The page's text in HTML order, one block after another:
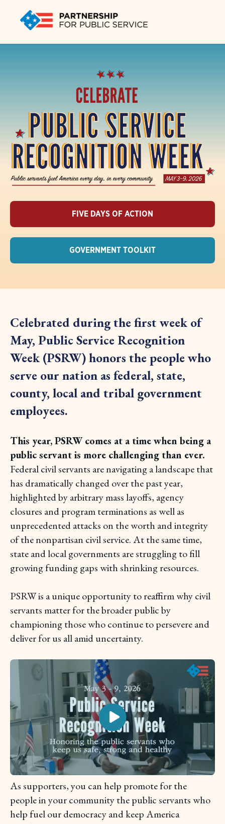
FIVE DAYS OF ACTION
GOVERNMENT TOOLKIT
Celebrated during the first week of
May, Public Service Recognition
Week (PSRW) honors the people who
serve our nation as federal, state,
county, local and tribal government
employees.
This year, PSRW comes at a time when being a
public servant is more challenging than ever.
Federal civil servants are navigating a landscape that
has dramatically changed over the past year,
highlighted by arbitrary mass layoffs, agency
closures and program terminations as well as
unprecedented attacks on the worth and integrity
of the nonpartisan civil service. At the same time,
state and local governments are struggling to fill
growing funding gaps with shrinking resources.
PSRW is a unique opportunity to reaffirm why civil
servants matter for the broader public by
championing those who continue to persevere and
deliver for us all amid uncertainty.
As supporters, you can help promote for the
people in your community the public servants who
help fuel our democracy and keep America